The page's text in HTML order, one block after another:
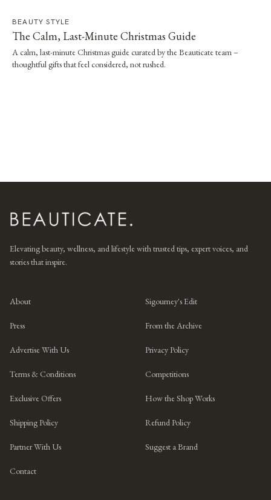
BEAUTY STYLE
The Calm, Last-Minute Christmas Guide
A calm, last-minute Christmas guide curated by the Beauticate team –
thoughtful gifts that feel considered, not rushed.
Elevating beauty, wellness, and lifestyle with trusted tips, expert voices, and
stories that inspire.
About Sigourney's Edit
Press From the Archive
Advertise With Us Privacy Policy
Terms & Conditions Competitions
Exclusive Offers How the Shop Works
Shipping Policy Refund Policy
Partner With Us Suggest a Brand
Contact